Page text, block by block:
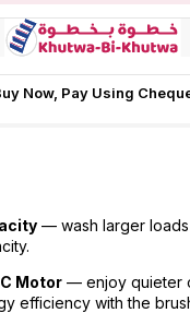
Now, Pay Using
— wash larger
Motor — enjoy quieter
efficiency with the